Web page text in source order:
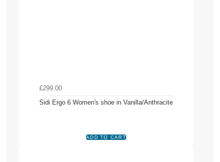
£299.00
Sidi Ergo 6 Women's shoe in Vanilla/Anthracite